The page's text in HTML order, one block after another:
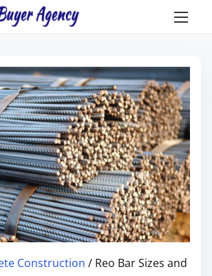
Construction / Reo Bar Sizes and